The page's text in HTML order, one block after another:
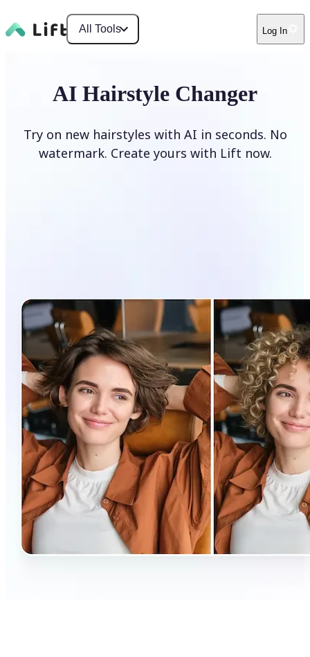
All Tools Log In
AI Hairstyle Changer
Try on new hairstyles with AI in seconds. No
watermark. Create yours with Lift now.